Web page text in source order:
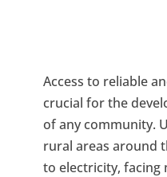
Access to reliable
crucial for the
of any community.
rural areas around
to electricity, facing